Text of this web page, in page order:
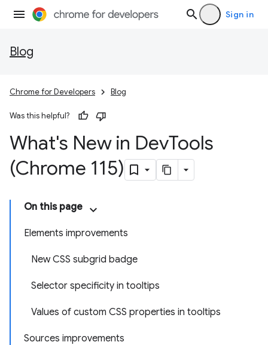
Sign in
Blog
Chrome for Developers Blog
Was this helpful?
What's New in DevTools
(Chrome 115)
On this page
Elements improvements
New CSS subgrid badge
Selector specificity in tooltips
Values of custom CSS properties in tooltips
Sources improvements